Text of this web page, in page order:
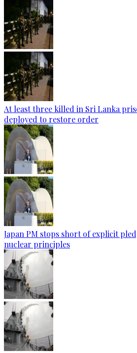
At least three killed in Sri Lanka
deployed to restore order
Japan PM stops short of explicit
nuclear principles